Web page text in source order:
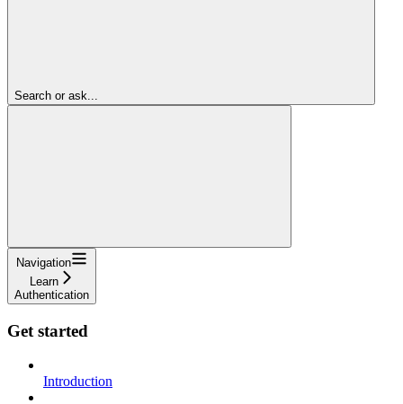
Search or ask...
Navigation
Learn
Authentication
Get started
Introduction